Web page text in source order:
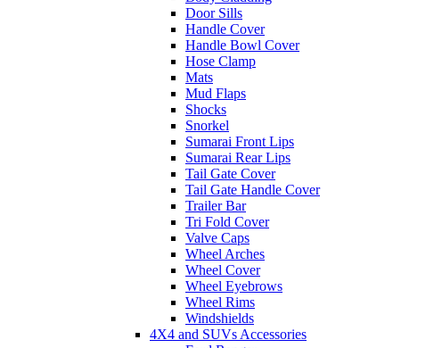
Door Sills
Handle Cover
Handle Bowl Cover
Hose Clamp
Mats
Mud Flaps
Shocks
Snorkel
Sumarai Front Lips
Sumarai Rear Lips
Tail Gate Cover
Tail Gate Handle Cover
Trailer Bar
Tri Fold Cover
Valve Caps
Wheel Arches
Wheel Cover
Wheel Eyebrows
Wheel Rims
Windshields
4X4 and SUVs Accessories